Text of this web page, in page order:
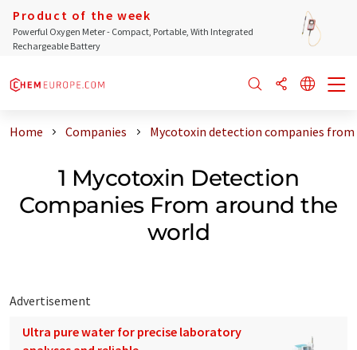
Product of the week
Powerful Oxygen Meter - Compact, Portable, With Integrated
Rechargeable Battery
Home Companies Mycotoxin detection companies
1 Mycotoxin Detection
Companies From around the
world
Advertisement
Ultra pure water for precise laboratory